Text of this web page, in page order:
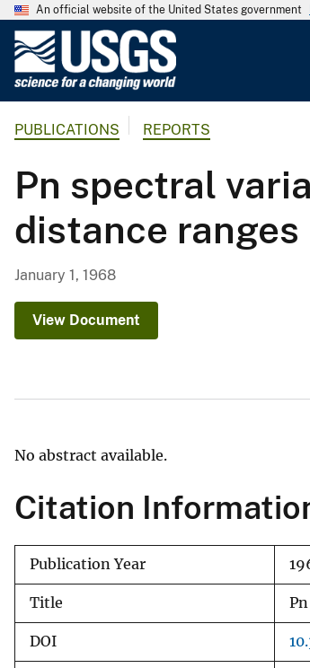
An official website of the United States government
G
o
l
o
g
r
PUBLICATIONS REPORTS
Pn spectral
distance ranges
January 1, 1968
View Document
No abstract available.
Citation
Publication Year
Title
DOI